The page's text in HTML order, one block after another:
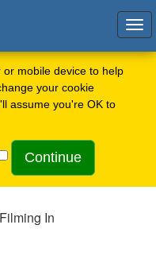
mobile device to help
your cookie
assume you're OK to
In